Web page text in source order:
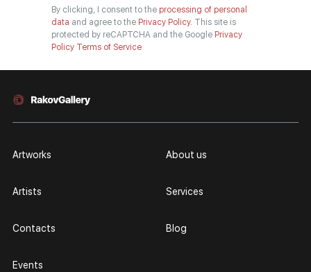
By clicking, I consent to the processing of personal
data and agree to the Privacy Policy. This site is
protected by reCAPTCHA and the Google Privacy
Policy Terms of Service
Artworks
Artists
Contacts
Events
About us
Services
Blog